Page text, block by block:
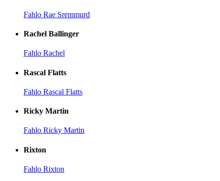
Fahlo Rae Sremmurd
Rachel Ballinger
Fahlo Rachel
Rascal Flatts
Fahlo Rascal Flatts
Ricky Martin
Fahlo Ricky Martin
Rixton
Fahlo Rixton